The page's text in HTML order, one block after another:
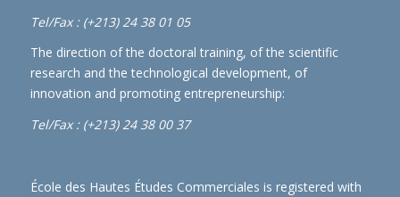
Tel/Fax : (+213) 24 38 01 05
The direction of the doctoral training, of the scientific
research and the technological development, of
innovation and promoting entrepreneurship:
Tel/Fax : (+213) 24 38 00 37
École des Hautes Études Commerciales is registered with